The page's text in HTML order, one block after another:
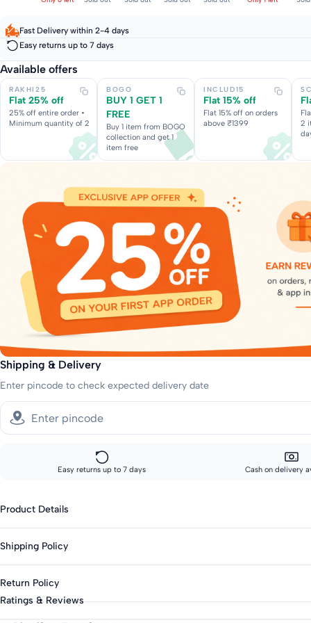
Fast Delivery within 2-4 days
Easy returns up to 7 days
Available offers
RAKHI25
Flat 25% off
25% off entire order •
Minimum quantity of 2
BOGO
BUY 1 GET 1
FREE
Buy 1 item from BOGO
collection and get 1
item free
INCLUD15
Flat 15% off
Flat 15% off on orders
above ₹1399
2
Shipping & Delivery
Enter pincode to check expected delivery date
Easy returns up to 7 days Cash on delivery
Product Details
Category : Casual
Season : Summer
Knit Or Woven : Woven
Shipping Policy
Metros: 2-day delivery
Return Policy
This product is eligible for returns up to 7 days from delivery.
Ratings & Reviews